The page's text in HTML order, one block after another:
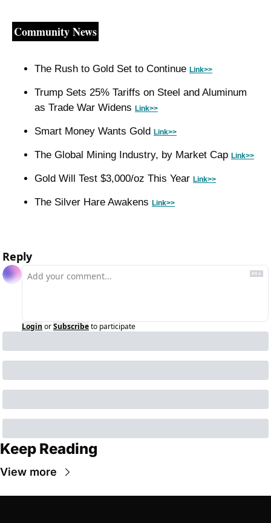
Community News
The Rush to Gold Set to Continue Link>>
Trump Sets 25% Tariffs on Steel and Aluminum
as Trade War Widens Link>>
Smart Money Wants Gold Link>>
The Global Mining Industry, by Market Cap Link>>
Gold Will Test $3,000/oz This Year Link>>
The Silver Hare Awakens Link>>
Reply
Login orSubscribeto participate
Keep Reading
View more